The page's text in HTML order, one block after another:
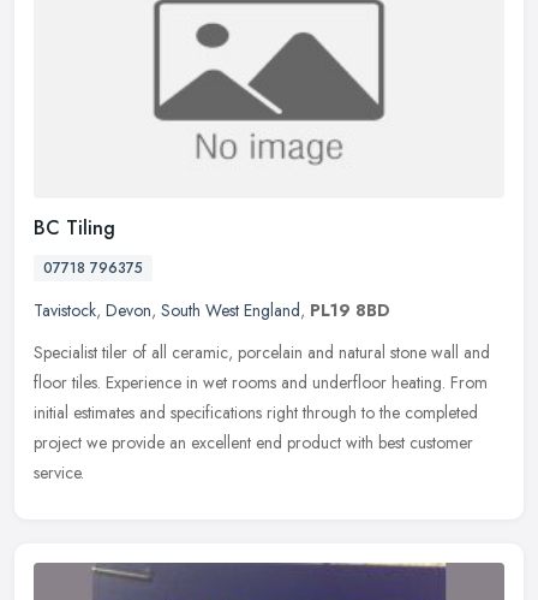
BC Tiling
07718 796375
Tavistock, Devon, South West England, PL19 8BD
Specialist tiler of all ceramic, porcelain and natural stone wall and
floor tiles. Experience in wet rooms and underfloor heating. From
initial estimates and specifications right through to the completed
project we provide an excellent end product with best customer
service.